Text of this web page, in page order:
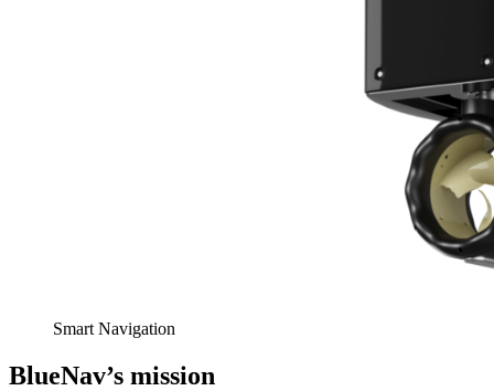
Smart Navigation
BlueNav’s mission